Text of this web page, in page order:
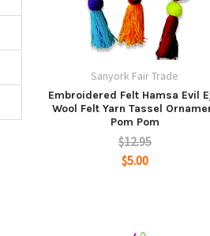
Sanyork Fair Trade
Embroidered Felt Hamsa Evil
Wool Felt Yarn Tassel
Pom Pom
$12.95
$5.00